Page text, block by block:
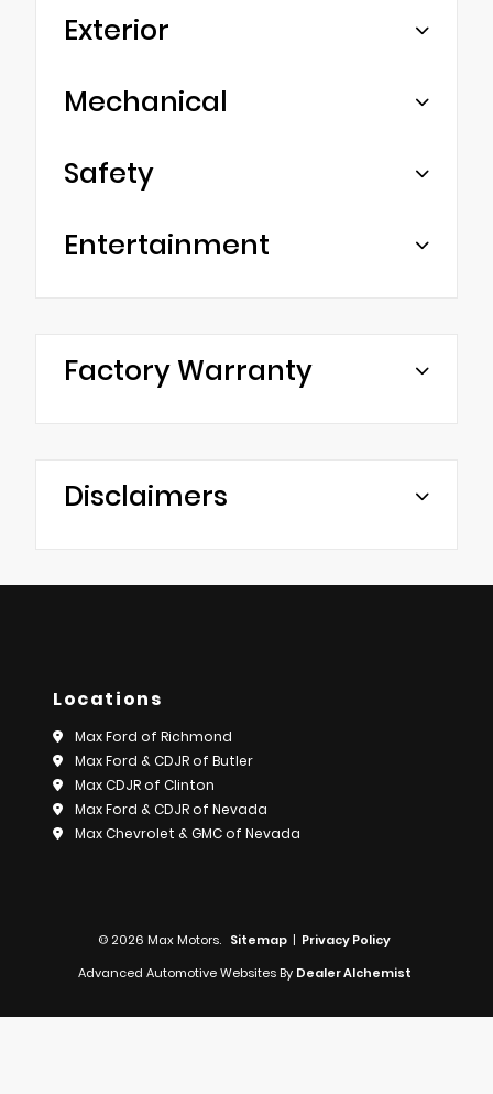
Exterior
Mechanical
Safety
Entertainment
Factory Warranty
Disclaimers
Locations
Max Ford of Richmond
Max Ford & CDJR of Butler
Max CDJR of Clinton
Max Ford & CDJR of Nevada
Max Chevrolet & GMC of Nevada
© 2026 Max Motors. Sitemap | Privacy Policy
Advanced Automotive Websites By Dealer Alchemist